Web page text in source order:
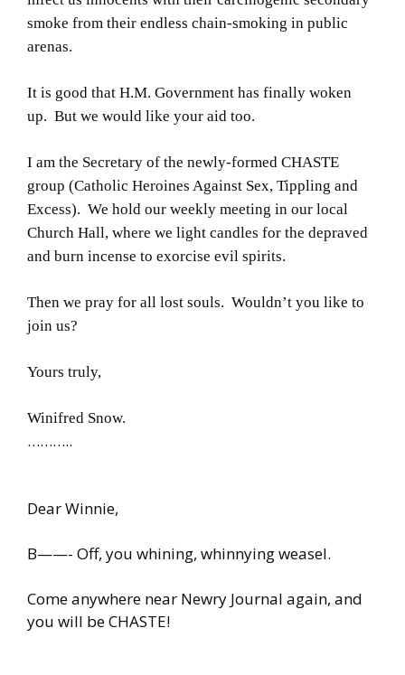
smoke from their endless chain-smoking in public
arenas.
It is good that H.M. Government has finally woken
up. But we would like your aid too.
I am the Secretary of the newly-formed CHASTE
group (Catholic Heroines Against Sex, Tippling and
Excess). We hold our weekly meeting in our local
Church Hall, where we light candles for the depraved
and burn incense to exorcise evil spirits.
Then we pray for all lost souls. Wouldn’t you like to
join us?
Yours truly,
Winifred Snow.
………..
Dear Winnie,
B——- Off, you whining, whinnying weasel.
Come anywhere near Newry Journal again, and
you will be CHASTE!